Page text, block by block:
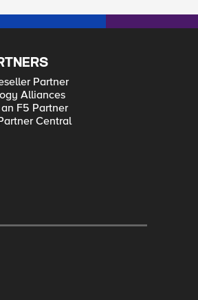
Partner
Alliances
F5 Partner
Central